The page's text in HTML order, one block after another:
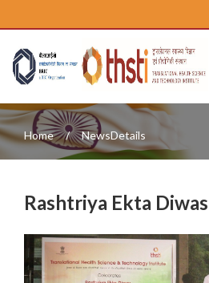
Home NewsDetails
Rashtriya Ekta Diwas
Previous